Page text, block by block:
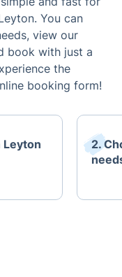
You can
view our
book with just a
the
booking form!
Leyton
2.